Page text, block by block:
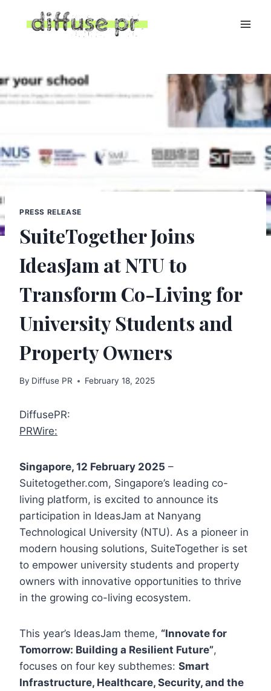
PRESS RELEASE
SuiteTogether Joins
IdeasJam at NTU to
Transform Co-Living for
University Students and
Property Owners
By Diffuse PR February 18, 2025
DiffusePR:
PRWire:
Singapore, 12 February 2025 –
Suitetogether.com, Singapore’s leading co-
living platform, is excited to announce its
participation in IdeasJam at Nanyang
Technological University (NTU). As a pioneer in
modern housing solutions, SuiteTogether is set
to empower university students and property
owners with innovative opportunities to thrive
in the growing co-living ecosystem.
This year’s IdeasJam theme, “Innovate for
Tomorrow: Building a Resilient Future”,
focuses on four key subthemes: Smart
Infrastructure, Healthcare, Security, and the